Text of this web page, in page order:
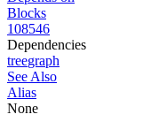
Blocks
108546
Dependencies
treegraph
See Also
Alias
None